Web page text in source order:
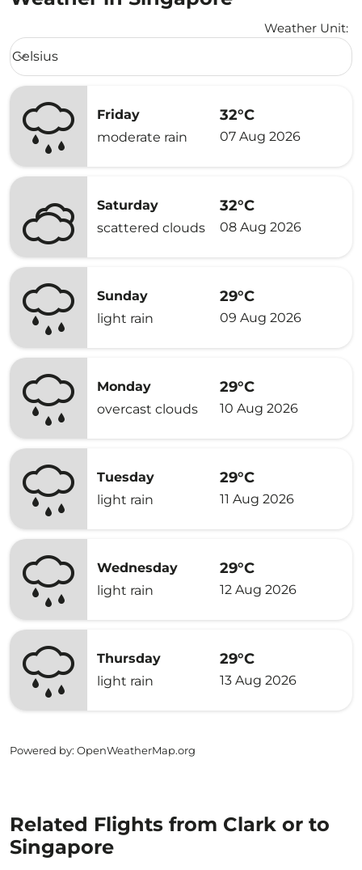
Weather Unit:
Weather unit option Celsius Selected
Celsius
keyboard_arrow_down
Friday
moderate rain
32°C
07 Aug 2026
Saturday
scattered clouds
32°C
08 Aug 2026
Sunday
light rain
29°C
09 Aug 2026
Monday
overcast clouds
29°C
10 Aug 2026
Tuesday
light rain
29°C
11 Aug 2026
Wednesday
light rain
29°C
12 Aug 2026
Thursday
light rain
29°C
13 Aug 2026
Powered by: OpenWeatherMap.org
Related Flights from Clark or to
Singapore